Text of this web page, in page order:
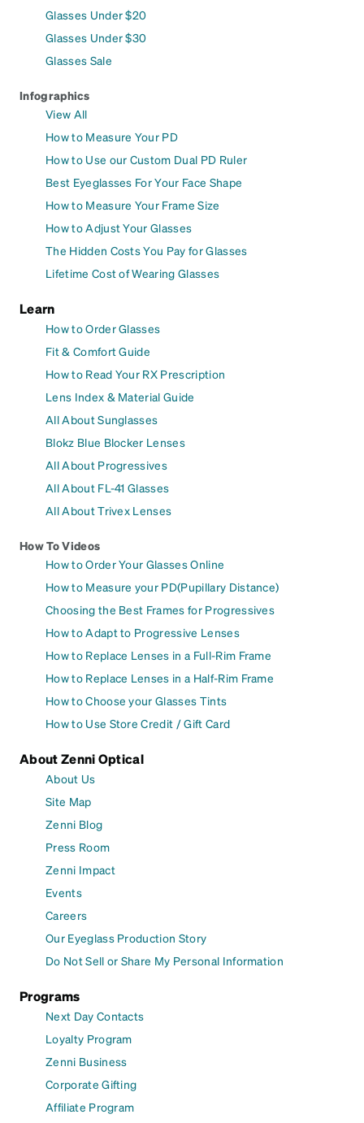
Glasses Under $20
Glasses Under $30
Glasses Sale
Infographics
View All
How to Measure Your PD
How to Use our Custom Dual PD Ruler
Best Eyeglasses For Your Face Shape
How to Measure Your Frame Size
How to Adjust Your Glasses
The Hidden Costs You Pay for Glasses
Lifetime Cost of Wearing Glasses
Learn
How to Order Glasses
Fit & Comfort Guide
How to Read Your RX Prescription
Lens Index & Material Guide
All About Sunglasses
Blokz Blue Blocker Lenses
All About Progressives
All About FL-41 Glasses
All About Trivex Lenses
How To Videos
How to Order Your Glasses Online
How to Measure your PD(Pupillary Distance)
Choosing the Best Frames for Progressives
How to Adapt to Progressive Lenses
How to Replace Lenses in a Full-Rim Frame
How to Replace Lenses in a Half-Rim Frame
How to Choose your Glasses Tints
How to Use Store Credit / Gift Card
About Zenni Optical
About Us
Site Map
Zenni Blog
Press Room
Zenni Impact
Events
Careers
Our Eyeglass Production Story
Do Not Sell or Share My Personal Information
Programs
Next Day Contacts
Loyalty Program
Zenni Business
Corporate Gifting
Affiliate Program